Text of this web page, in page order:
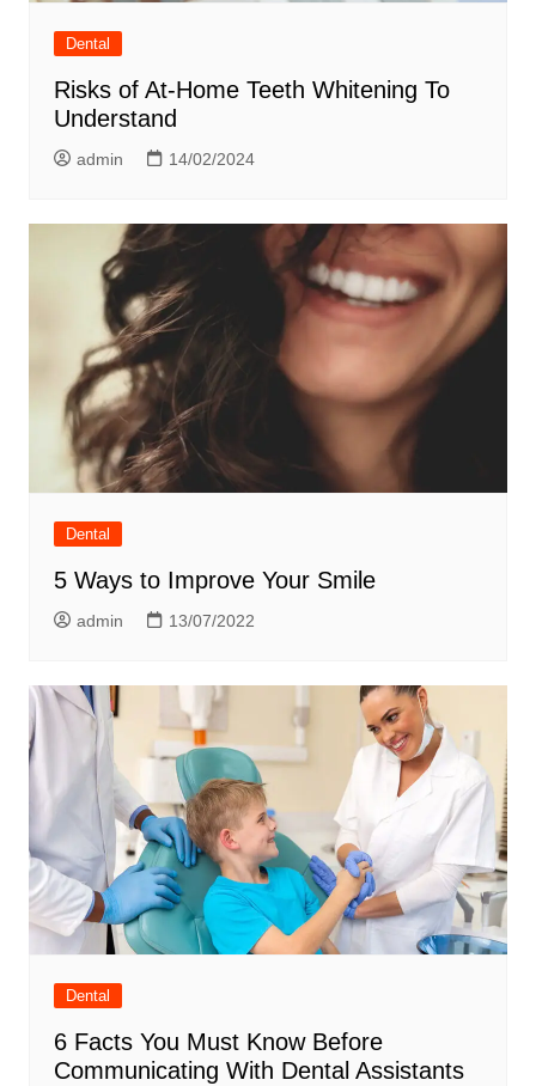
Dental
Risks of At-Home Teeth Whitening To
Understand
admin 14/02/2024
Dental
5 Ways to Improve Your Smile
admin 13/07/2022
Dental
6 Facts You Must Know Before
Communicating With Dental Assistants